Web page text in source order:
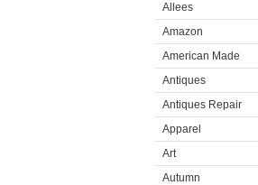
Allees
Amazon
American Made
Antiques
Antiques Repair
Apparel
Art
Autumn